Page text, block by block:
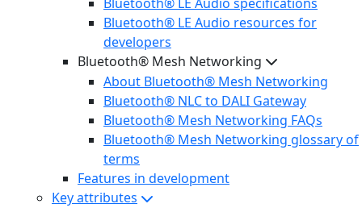
Bluetooth® LE Audio resources for
developers
Bluetooth® Mesh Networking
About Bluetooth® Mesh Networking
Bluetooth® NLC to DALI Gateway
Bluetooth® Mesh Networking FAQs
Bluetooth® Mesh Networking glossary of
terms
Features in development
Key attributes